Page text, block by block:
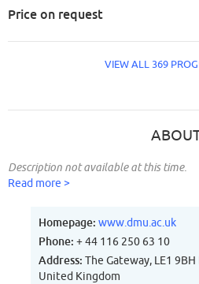
Price on request
VIEW ALL 369
Description not available at this time.
Read more >
Homepage: www.dmu.ac.uk
Phone: + 44 116 250 63 10
Address: The Gateway, LE1
United Kingdom